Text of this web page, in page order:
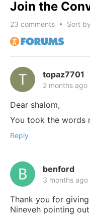
Join the
23 comments • Sort by
topaz7701
2 months ago
Dear shalom,
You took the words
Reply
benford
3 months ago
Thank you for
Nineveh pointing